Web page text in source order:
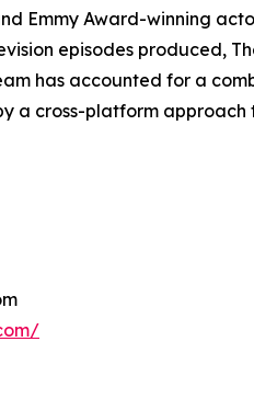
Emmy Award-winning
episodes produced,
has accounted for a
a cross-platform